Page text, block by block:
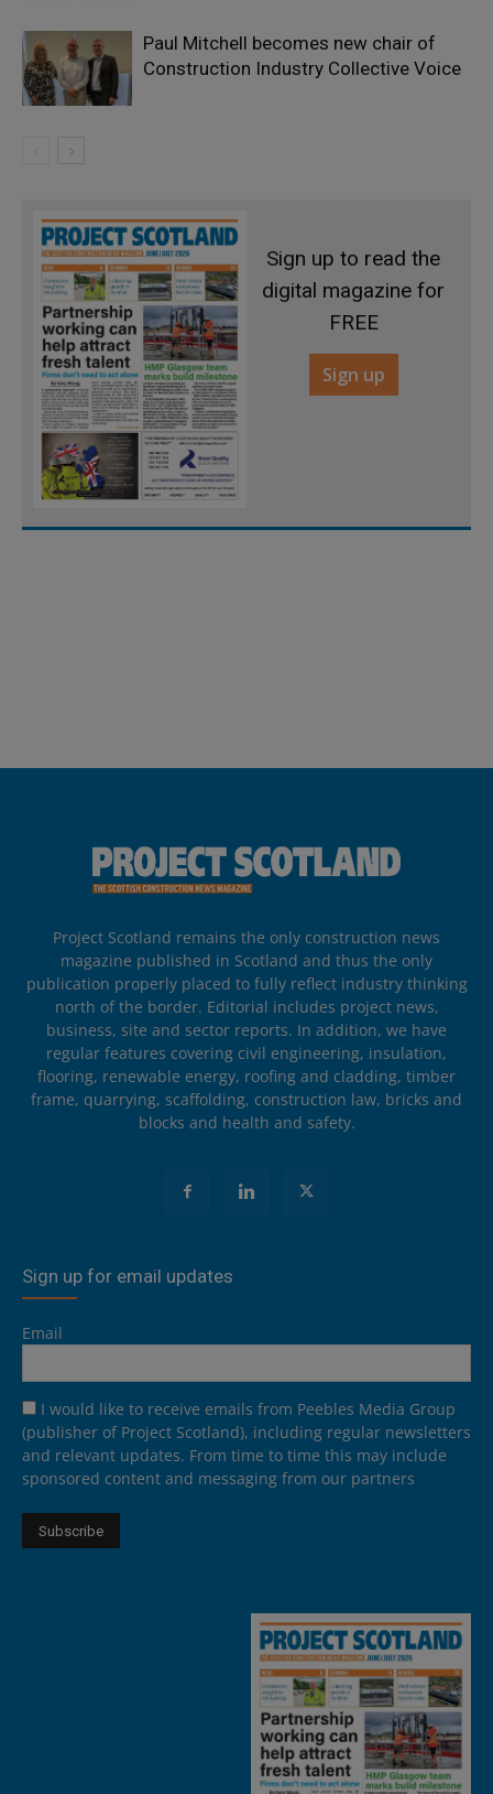
Paul Mitchell becomes new chair of
Construction Industry Collective Voice
Sign up to read the
digital magazine for
FREE
Sign up
Project Scotland remains the only construction news
magazine published in Scotland and thus the only
publication properly placed to fully reflect industry thinking
north of the border. Editorial includes project news,
business, site and sector reports. In addition, we have
regular features covering civil engineering, insulation,
flooring, renewable energy, roofing and cladding, timber
frame, quarrying, scaffolding, construction law, bricks and
blocks and health and safety.
Sign up for email updates
Email
I would like to receive emails from Peebles Media Group
(publisher of Project Scotland), including regular newsletters
and relevant updates. From time to time this may include
sponsored content and messaging from our partners